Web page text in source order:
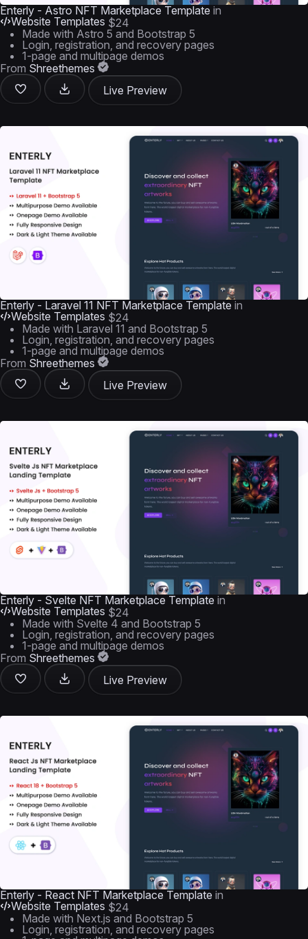
Enterly - Astro NFT Marketplace Template in
Website Templates $24
Made with Astro 5 and Bootstrap 5
Login, registration, and recovery pages
1-page and multipage demos
From Shreethemes
Live Preview
Enterly - Laravel 11 NFT Marketplace Template in
Website Templates $24
Made with Laravel 11 and Bootstrap 5
Login, registration, and recovery pages
1-page and multipage demos
From Shreethemes
Live Preview
Enterly - Svelte NFT Marketplace Template in
Website Templates $24
Made with Svelte 4 and Bootstrap 5
Login, registration, and recovery pages
1-page and multipage demos
From Shreethemes
Live Preview
Enterly - React NFT Marketplace Template in
Website Templates $24
Made with Next.js and Bootstrap 5
Login, registration, and recovery pages